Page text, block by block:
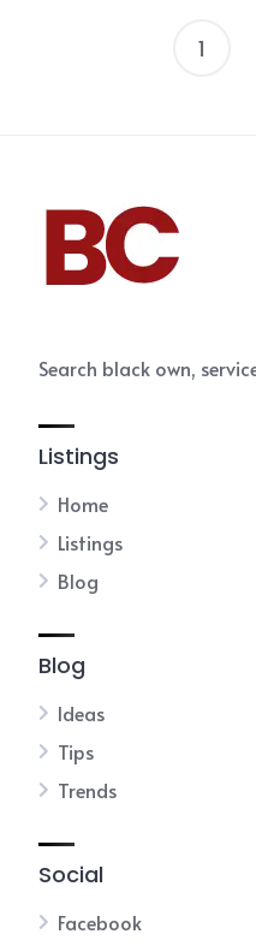
1
Search black own,
Listings
Home
Listings
Blog
Blog
Ideas
Tips
Trends
Social
Facebook